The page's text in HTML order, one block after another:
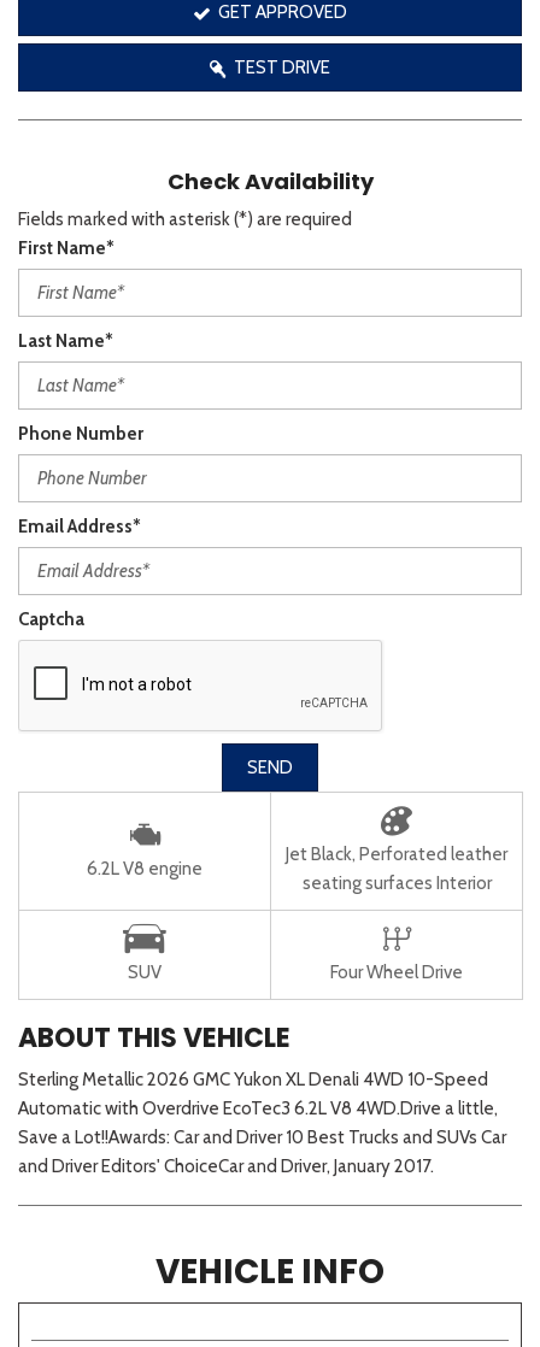
GET APPROVED
TEST DRIVE
Check Availability
Fields marked with asterisk (*) are required
First Name*
Last Name*
Phone Number
Email Address*
Captcha
SEND
6.2L V8 engine
Jet Black, Perforated leather
seating surfaces Interior
SUV Four Wheel Drive
ABOUT THIS VEHICLE
Sterling Metallic 2026 GMC Yukon XL Denali 4WD 10-Speed
Automatic with Overdrive EcoTec3 6.2L V8 4WD.Drive a little,
Save a Lot!!Awards: Car and Driver 10 Best Trucks and SUVs Car
and Driver Editors' ChoiceCar and Driver, January 2017.
VEHICLE INFO